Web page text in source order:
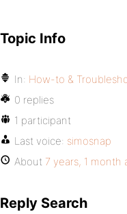
Topic Info
In: How-to &
0 replies
1 participant
Last voice: simosnap
About 7 years, 1 month
Reply Search